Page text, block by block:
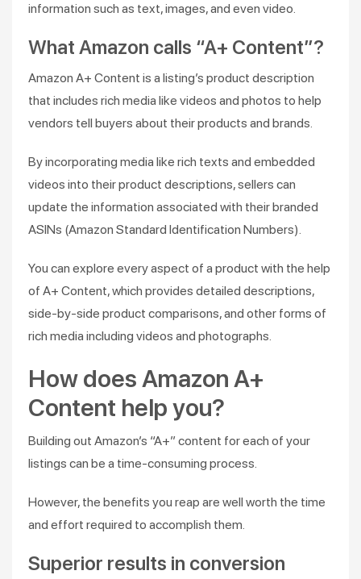
information such as text, images, and even video.
What Amazon calls “A+ Content”?
Amazon A+ Content is a listing’s product description
that includes rich media like videos and photos to help
vendors tell buyers about their products and brands.
By incorporating media like rich texts and embedded
videos into their product descriptions, sellers can
update the information associated with their branded
ASINs (Amazon Standard Identification Numbers).
You can explore every aspect of a product with the help
of A+ Content, which provides detailed descriptions,
side-by-side product comparisons, and other forms of
rich media including videos and photographs.
How does Amazon A+
Content help you?
Building out Amazon’s “A+” content for each of your
listings can be a time-consuming process.
However, the benefits you reap are well worth the time
and effort required to accomplish them.
Superior results in conversion